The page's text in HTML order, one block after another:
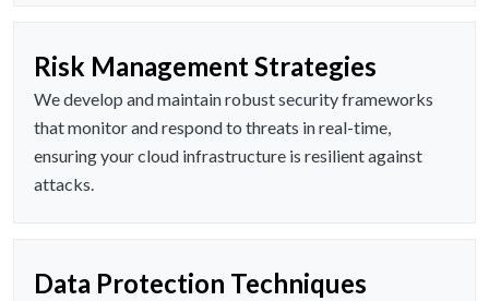
Risk Management Strategies
We develop and maintain robust security frameworks
that monitor and respond to threats in real-time,
ensuring your cloud infrastructure is resilient against
attacks.
Data Protection Techniques